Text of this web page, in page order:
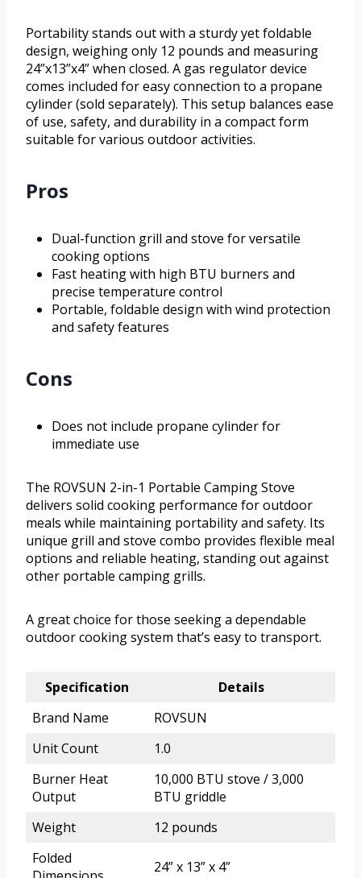
Portability stands out with a sturdy yet foldable
design, weighing only 12 pounds and measuring
24”x13”x4” when closed. A gas regulator device
comes included for easy connection to a propane
cylinder (sold separately). This setup balances ease
of use, safety, and durability in a compact form
suitable for various outdoor activities.
Pros
Dual-function grill and stove for versatile
cooking options
Fast heating with high BTU burners and
precise temperature control
Portable, foldable design with wind protection
and safety features
Cons
Does not include propane cylinder for
immediate use
The ROVSUN 2-in-1 Portable Camping Stove
delivers solid cooking performance for outdoor
meals while maintaining portability and safety. Its
unique grill and stove combo provides flexible meal
options and reliable heating, standing out against
other portable camping grills.
A great choice for those seeking a dependable
outdoor cooking system that’s easy to transport.
Specification
Details
Brand Name
ROVSUN
Unit Count
1.0
Burner Heat
Output
10,000 BTU stove / 3,000
BTU griddle
Weight
12 pounds
Folded
24” x 13” x 4”